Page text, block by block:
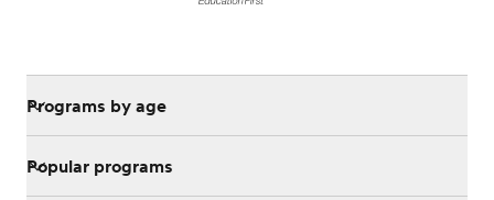
Programs by age
Popular programs